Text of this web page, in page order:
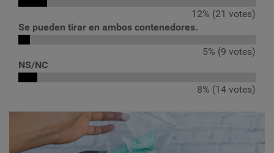
12% (21 votes)
Se pueden tirar en ambos contenedores.
5% (9 votes)
NS/NC
8% (14 votes)